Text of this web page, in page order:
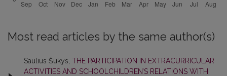
Most read articles by the same author(s)
Saulius Šukys, THE PARTICIPATION IN EXTRACURRICULAR
ACTIVITIES AND SCHOOLCHILDREN’S RELATIONS WITH